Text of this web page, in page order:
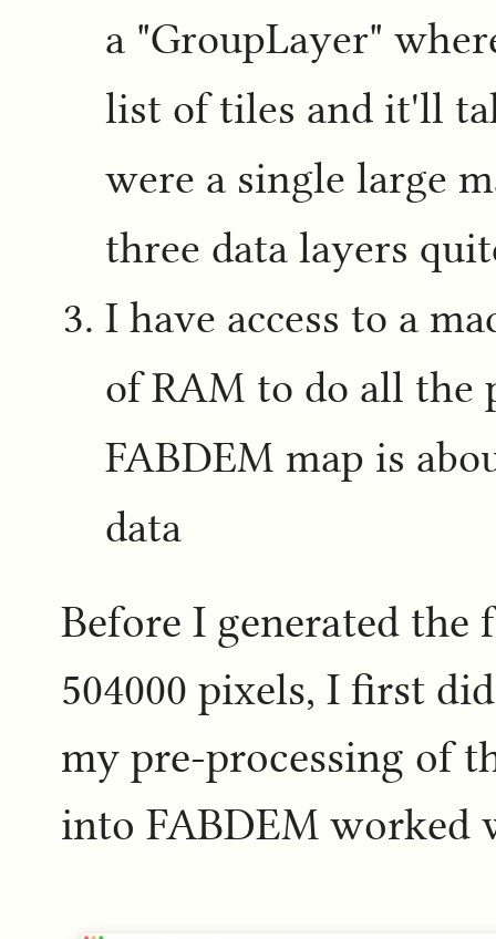
a "GroupLayer"
list of tiles and it'll
were a single large
three data layers
I have access to a
of RAM to do all the
FABDEM map is
data
Before I generated the
504000 pixels, I first
my pre-processing of
into FABDEM worked